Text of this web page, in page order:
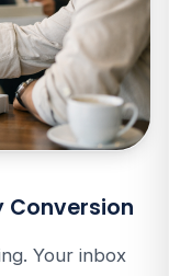
Conversion
Your inbox